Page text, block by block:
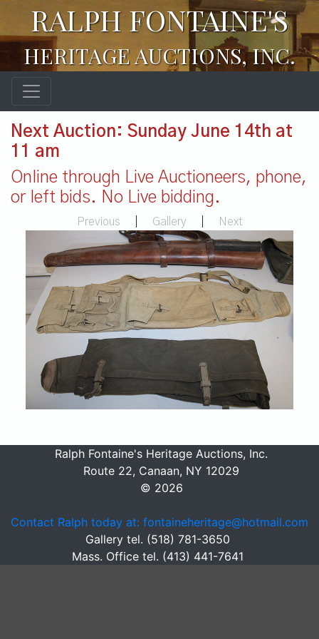
RALPH FONTAINE'S
HERITAGE AUCTIONS, INC.
Next Auction: Sunday June 14th at
11 am
Online through Live Auctioneers, phone,
or left bids. No Live bidding.
Previous Gallery Next
Ralph Fontaine's Heritage Auctions, Inc.
Route 22, Canaan, NY 12029
© 2026
Contact Ralph today at: fontaineheritage@hotmail.com
Gallery tel. (518) 781-3650
Mass. Office tel. (413) 441-7641